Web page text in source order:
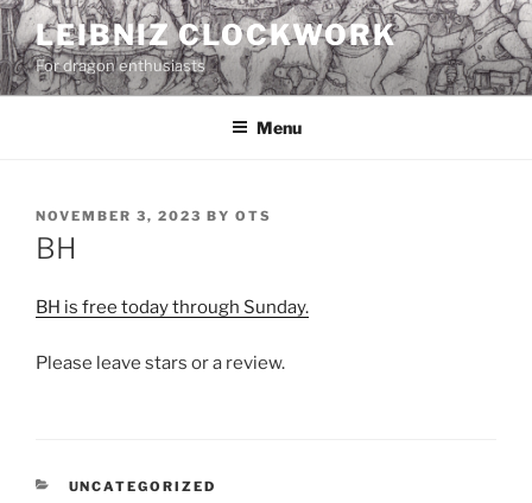
Skip
to
content
LEIBNIZ CLOCKWORK
For dragon enthusiasts
Menu
POSTED
ON
NOVEMBER 3, 2023 BY OTS
BH
BH is free today through Sunday.
Please leave stars or a review.
CATEGORIES
UNCATEGORIZED